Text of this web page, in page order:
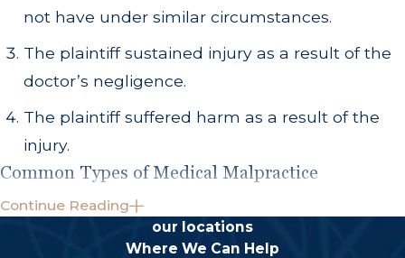
not have under similar circumstances.
The plaintiff sustained injury as a result of the
doctor’s negligence.
The plaintiff suffered harm as a result of the
injury.
Common Types of Medical Malpractice
Medical malpractice can occur in a number of
different situations in the practice of medicine.
Continue Reading
our locations
Where We Can Help